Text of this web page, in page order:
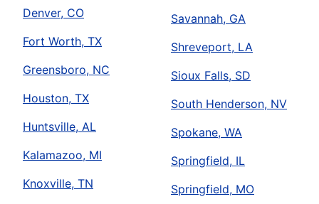
Denver, CO
Fort Worth, TX
Greensboro, NC
Houston, TX
Huntsville, AL
Kalamazoo, MI
Knoxville, TN
Savannah, GA
Shreveport, LA
Sioux Falls, SD
South Henderson, NV
Spokane, WA
Springfield, IL
Springfield, MO